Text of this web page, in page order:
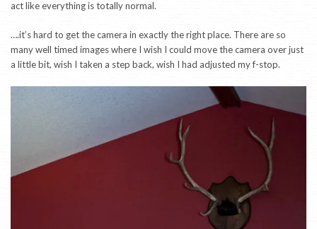
act like everything is totally normal.
….it’s hard to get the camera in exactly the right place. There are so
many well timed images where I wish I could move the camera over just
a little bit, wish I taken a step back, wish I had adjusted my f-stop.